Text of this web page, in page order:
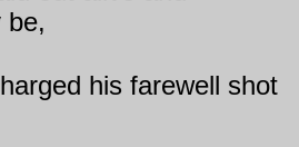
be,
his farewell shot